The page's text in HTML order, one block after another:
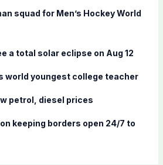
squad for Men’s Hockey World
a total solar eclipse on Aug 12
world youngest college teacher
petrol, diesel prices
keeping borders open 24/7 to